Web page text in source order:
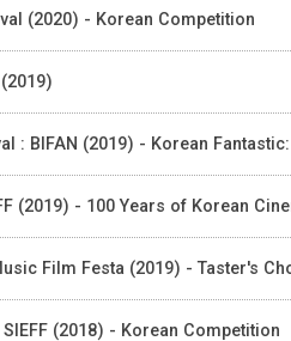
(2020) - Korean Competition
: BIFAN (2019) - Korean
(2019) - 100 Years of Korean
Film Festa (2019) - Taster's
(2018) - Korean Competition